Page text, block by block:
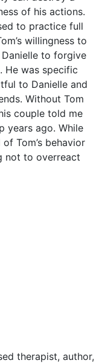
of his actions.
to practice full
willingness to
to forgive
He was specific
to Danielle and
Without Tom
couple told me
years ago. While
Tom’s behavior
not to overreact
therapist, author,